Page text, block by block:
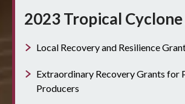
2023 Tropical
Local Recovery and Resilience
Extraordinary Recovery Grants for
Producers